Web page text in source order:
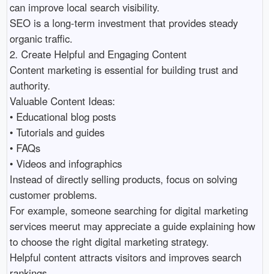
can improve local search visibility.
SEO is a long-term investment that provides steady
organic traffic.
2. Create Helpful and Engaging Content
Content marketing is essential for building trust and
authority.
Valuable Content Ideas:
• Educational blog posts
• Tutorials and guides
• FAQs
• Videos and infographics
Instead of directly selling products, focus on solving
customer problems.
For example, someone searching for digital marketing
services meerut may appreciate a guide explaining how
to choose the right digital marketing strategy.
Helpful content attracts visitors and improves search